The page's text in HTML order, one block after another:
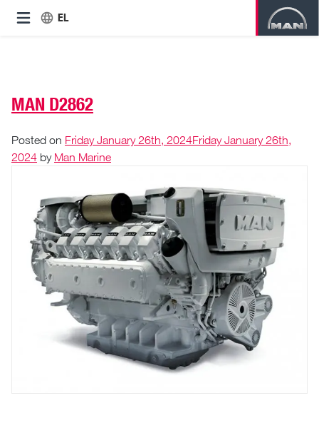
EL
MAN D2862
Posted on Friday January 26th, 2024Friday January 26th,
2024 by Man Marine